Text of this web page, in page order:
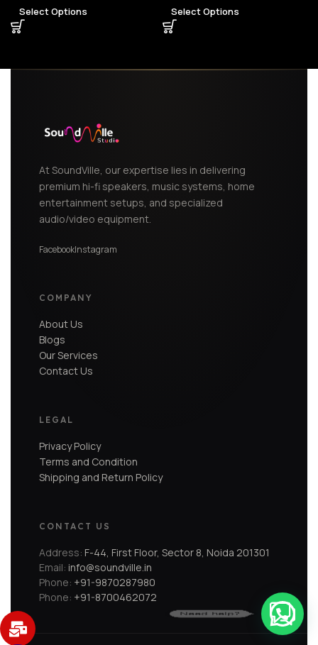
Select Options Select Options
At SoundVille, our expertise lies in delivering
premium hi-fi speakers, music systems, home
entertainment setups, and specialized
audio/video equipment.
FacebookInstagram
COMPANY
About Us
Blogs
Our Services
Contact Us
LEGAL
Privacy Policy
Terms and Condition
Shipping and Return Policy
CONTACT US
Address: F-44, First Floor, Sector 8, Noida 201301
Email: info@soundville.in
Phone: +91-9870287980
Phone: +91-8700462072
Need help?